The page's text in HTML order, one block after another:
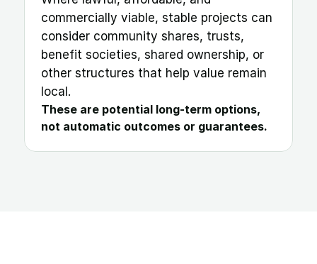
commercially viable, stable projects can
consider community shares, trusts,
benefit societies, shared ownership, or
other structures that help value remain
local.
These are potential long-term options,
not automatic outcomes or guarantees.